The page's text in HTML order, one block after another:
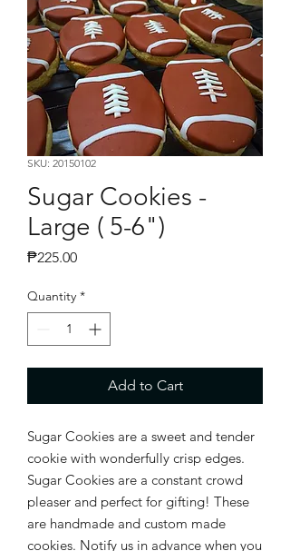
SKU: 20150102
Sugar Cookies -
Large ( 5-6")
₱225.00Price
Quantity *
Add to Cart
Sugar Cookies are a sweet and tender
cookie with wonderfully crisp edges.
Sugar Cookies are a constant crowd
pleaser and perfect for gifting! These
are handmade and custom made
cookies. Notify us in advance when you